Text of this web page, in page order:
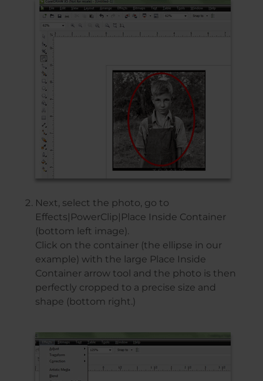
Next, select the photo, go to
Effects|PowerClip|Place Inside Container
(bottom left image).
Click on the container (the ellipse in our
example) with the large Place Inside
Container arrow tool and the photo is then
perfectly cropped to a precise size and
shape (bottom right.)